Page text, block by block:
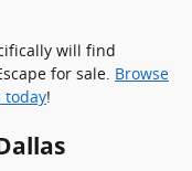
will find
for sale. Browse
today!